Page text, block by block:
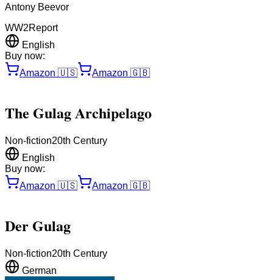
Antony Beevor
WW2Report
English
Buy now:
Amazon 🇺🇸 Amazon 🇬🇧
The Gulag Archipelago
Non-fiction20th Century
English
Buy now:
Amazon 🇺🇸 Amazon 🇬🇧
Der Gulag
Non-fiction20th Century
German